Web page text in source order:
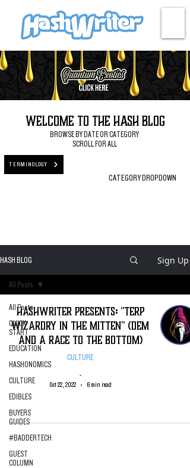
Welcome to the Hash Blog
BROWSE BY DATE OR CATEGORY
SCROLL FOR ALL
TERMINOLOGY
CATEGORY DROPDOWN
HASH BLOG Sign Up
All Posts
QUICK
START
EDUCATION
HASHONOMICS
CULTURE
EDIBLES
BUYERS
GUIDES
#BADDERTECH
GUEST
COLUMN
All Posts
Hashwriter Presents: "Terp
Wizardry in The Mitten" (DEM
and A Race To the Bottom)
CULTURE
-
Oct 22, 2022
6 min read